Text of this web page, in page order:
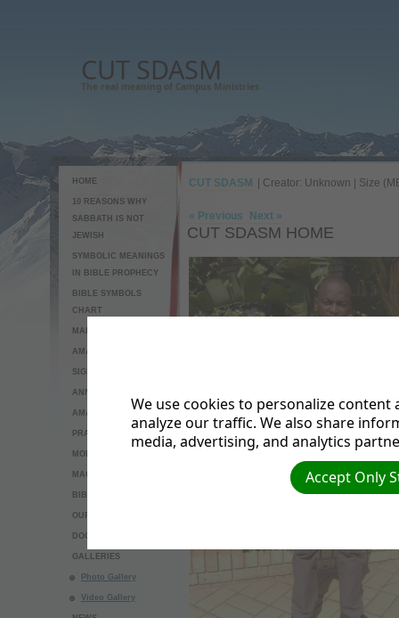
CUT SDASM
The real meaning of Campus Ministries
HOME
10 REASONS WHY
SABBATH IS NOT
JEWISH
SYMBOLIC MEANINGS
IN BIBLE PROPHECY
BIBLE SYMBOLS
CHART
MAP TO CUT SDASM
AMAZING CUCUMBER
SIGNS OF THE END
ANNOUNCEMENTS
AMAZING THINGS
PRAYER REQUEST
MODEL BAPTISM
MAGNESIUM
BIBLE STUDY
OUR BELIEFS
DOCUMENTS
GALLERIES
Photo Gallery
Video Gallery
CUT SDASM | Creator: Unknown | Size
« Previous Next »
CUT SDASM HOME
We use cookies to personalize
analyze our traffic. We also share
media, advertising, and analytics
Accept Only